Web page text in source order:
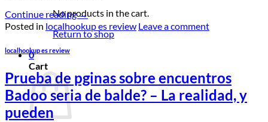
No products in the cart.
Return to shop
0
Cart
Continue reading→
Posted in localhookup es review Leave a comment
localhookup es review
Prueba de pginas sobre encuentros
Badoo seri­a de balde? – La realidad, y
pueden